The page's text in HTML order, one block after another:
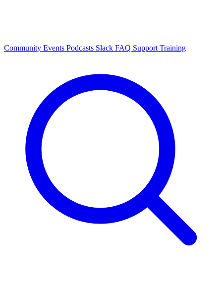
Community Events Podcasts Slack FAQ Support Training